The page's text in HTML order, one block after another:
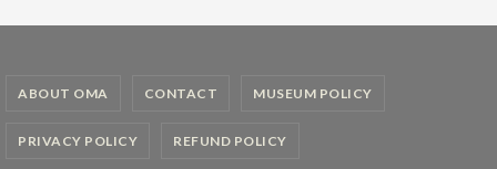
ABOUT OMA CONTACT MUSEUM POLICY
PRIVACY POLICY REFUND POLICY